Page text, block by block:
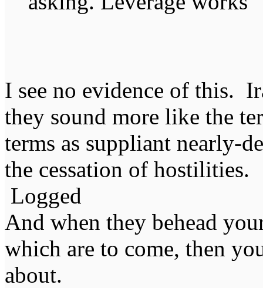
I see no evidence of this.
they sound more like the
terms as suppliant nearly-
the cessation of hostilities.
Logged
And when they behead
which are to come, then
about.